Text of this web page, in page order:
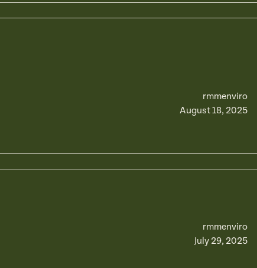
rmmenviro
August 18, 2025
rmmenviro
July 29, 2025